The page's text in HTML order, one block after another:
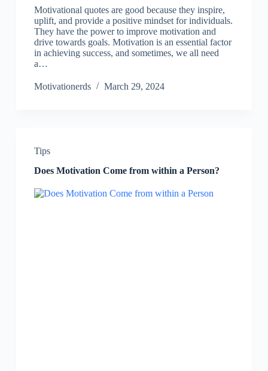
Motivational quotes are good because they inspire,
uplift, and provide a positive mindset for individuals.
They have the power to improve motivation and
drive towards goals. Motivation is an essential factor
in achieving success, and sometimes, we all need
a…
Motivationerds March 29, 2024
Tips
Does Motivation Come from within a Person?